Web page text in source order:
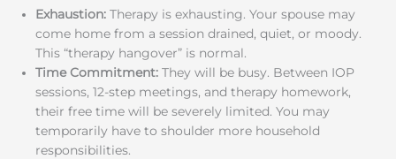
Exhaustion: Therapy is exhausting. Your spouse may
come home from a session drained, quiet, or moody.
This “therapy hangover” is normal.
Time Commitment: They will be busy. Between IOP
sessions, 12-step meetings, and therapy homework,
their free time will be severely limited. You may
temporarily have to shoulder more household
responsibilities.